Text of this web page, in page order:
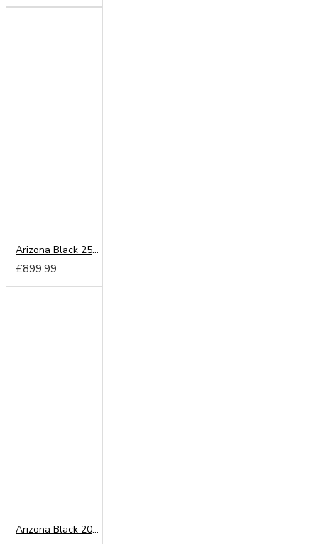
Arizona Black 250cm Sliding Wardrobe
£899.99
Arizona Black 200cm Sliding Wardrobe